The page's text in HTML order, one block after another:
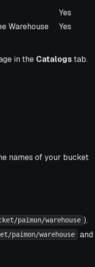
Yes
Warehouse
Yes
in the Catalogstab.
names of your bucket
paimon/warehouse ).
paimon/warehouse
and